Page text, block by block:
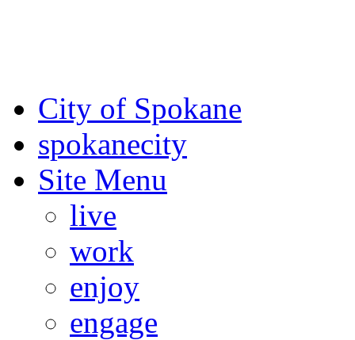
City of Spokane
spokanecity
Site Menu
live
work
enjoy
engage